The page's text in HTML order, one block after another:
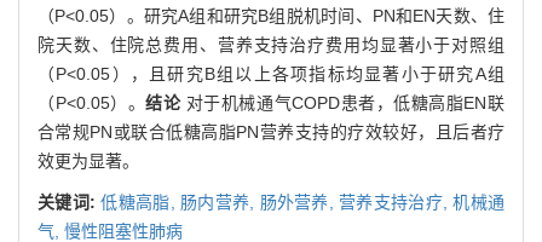
（P<0.05）。研究A组和研究B组脱机时间、PN和EN天数、住
院天数、住院总费用、营养支持治疗费用均显著小于对照组
（P<0.05），且研究B组以上各项指标均显著小于研究A组
（P<0.05）。结论 对于机械通气COPD患者，低糖高脂EN联
合常规PN或联合低糖高脂PN营养支持的疗效较好，且后者疗
效更为显著。
关键词:低糖高脂, 肠内营养, 肠外营养,营养支持治疗,机械通
气, 慢性阻塞性肺病